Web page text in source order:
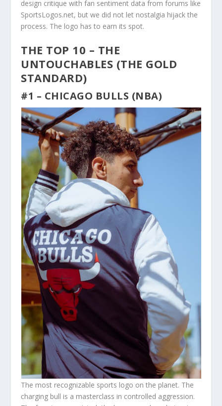
design critique with fan sentiment data from forums like
SportsLogos.net, but we did not let nostalgia hijack the
process. The logo has to earn its spot.
THE TOP 10 – THE
UNTOUCHABLES (THE GOLD
STANDARD)
#1 – CHICAGO BULLS (NBA)
The most recognizable sports logo on the planet. The
charging bull is a masterclass in controlled aggression.